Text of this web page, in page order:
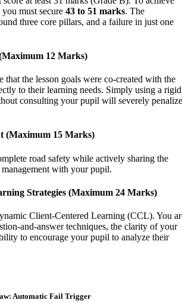
you must secure 43 to 51 marks. The
three core pillars, and a failure in just one
12 Marks)
that the lesson goals were co-created with the
to their learning needs. Simply using a
consulting your pupil will severely penalize
(Maximum 15 Marks)
road safety while actively sharing the
with your pupil.
Strategies (Maximum 24 Marks)
Client-Centered Learning (CCL). You
and-answer techniques, the clarity of your
to encourage your pupil to analyze their
Automatic Fail Trigger